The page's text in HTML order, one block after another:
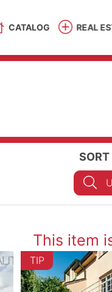
CATALOG REAL
SORT
This item
TIP